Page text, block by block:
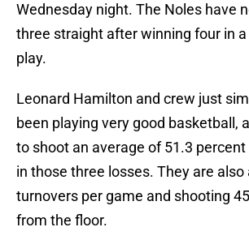
Wednesday night. The Noles have
three straight after winning four in a
play.
Leonard Hamilton and crew just
been playing very good basketball,
to shoot an average of 51.3
in those three losses. They are
turnovers per game and shooting
from the floor.